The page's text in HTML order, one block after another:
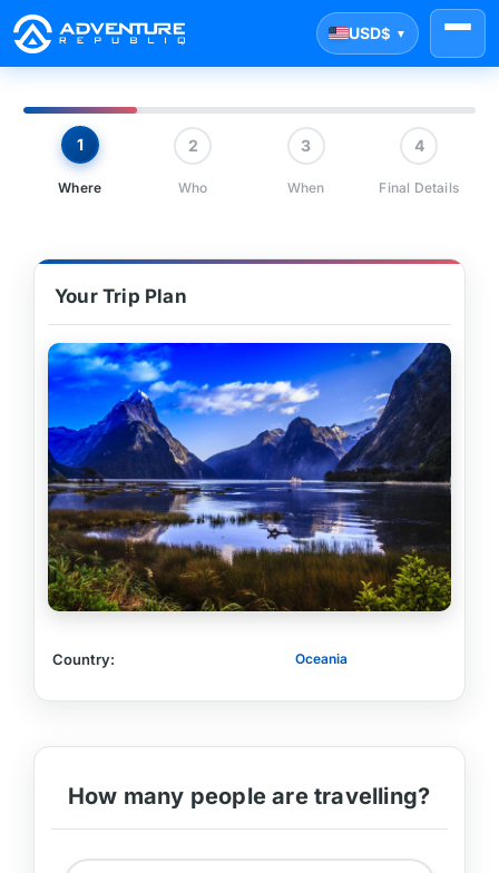
USD$ ▼
1
Where
2
Who
3
When
4
Final Details
How many people are travelling?
Your Trip Plan
Country: Oceania